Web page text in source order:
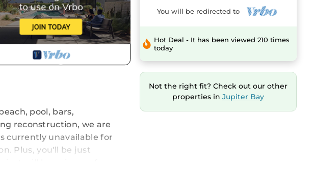
pool, bars,
reconstruction, we are
currently unavailable for
Plus, you'll be just
You will be redirected to
Hot Deal - It has been viewed 210 times
today
Not the right fit? Check out our other
properties in Jupiter Bay